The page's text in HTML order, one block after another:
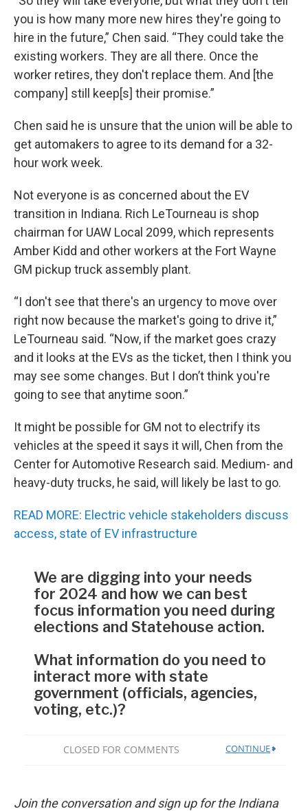
you is how many more new hires they're going to
hire in the future,” Chen said. “They could take the
existing workers. They are all there. Once the
worker retires, they don't replace them. And [the
company] still keep[s] their promise.”
Chen said he is unsure that the union will be able to
get automakers to agree to its demand for a 32-
hour work week.
Not everyone is as concerned about the EV
transition in Indiana. Rich LeTourneau is shop
chairman for UAW Local 2099, which represents
Amber Kidd and other workers at the Fort Wayne
GM pickup truck assembly plant.
“I don't see that there's an urgency to move over
right now because the market's going to drive it,”
LeTourneau said. “Now, if the market goes crazy
and it looks at the EVs as the ticket, then I think you
may see some changes. But I don’t think you're
going to see that anytime soon.”
It might be possible for GM not to electrify its
vehicles at the speed it says it will, Chen from the
Center for Automotive Research said. Medium- and
heavy-duty trucks, he said, will likely be last to go.
READ MORE: Electric vehicle stakeholders discuss
access, state of EV infrastructure
Join the conversation and sign up for the Indiana